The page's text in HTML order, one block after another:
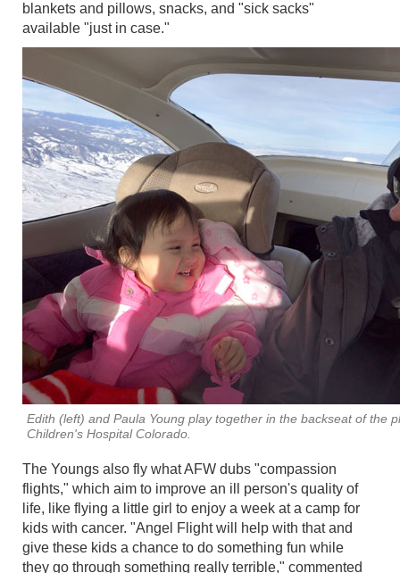
blankets and pillows, snacks, and "sick sacks"
available "just in case."
Edith (left) and Paula Young play together in the backseat of the
Children's Hospital Colorado.
The Youngs also fly what AFW dubs "compassion
flights," which aim to improve an ill person's quality of
life, like flying a little girl to enjoy a week at a camp for
kids with cancer. "Angel Flight will help with that and
give these kids a chance to do something fun while
they go through something really terrible," commented